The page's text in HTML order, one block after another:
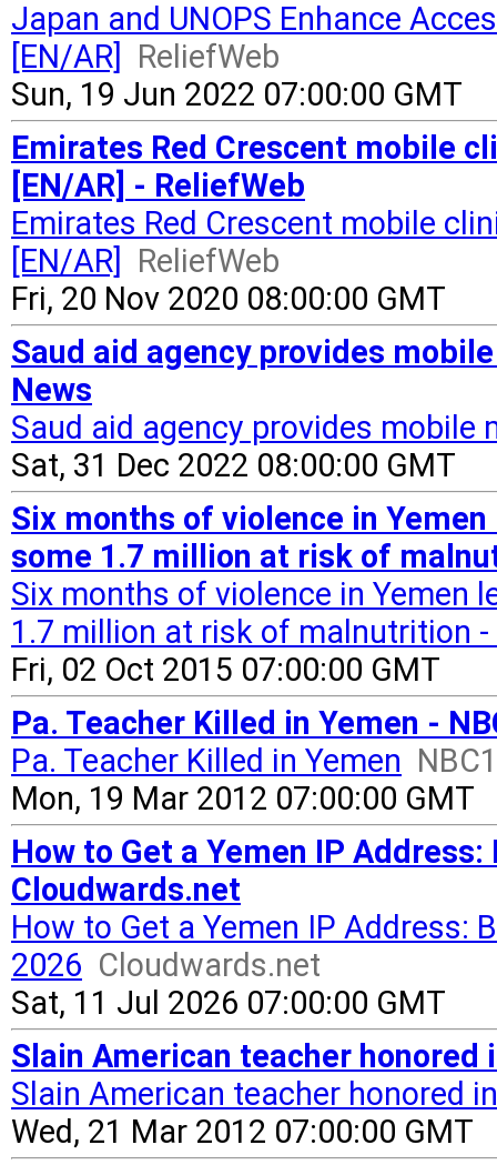
Japan and UNOPS Enhance
[EN/AR]
ReliefWeb
Sun, 19 Jun 2022 07:00:00 GMT
Emirates Red Crescent mobile
[EN/AR] - ReliefWeb
Emirates Red Crescent mobile
[EN/AR]
ReliefWeb
Fri, 20 Nov 2020 08:00:00 GMT
Saud aid agency provides
News
Saud aid agency provides mobile
Sat, 31 Dec 2022 08:00:00 GMT
Six months of violence in
some 1.7 million at risk of
Six months of violence in Yemen
1.7 million at risk of malnutrition -
Fri, 02 Oct 2015 07:00:00 GMT
Pa. Teacher Killed in Yemen -
Pa. Teacher Killed in Yemen
Mon, 19 Mar 2012 07:00:00 GMT
How to Get a Yemen IP
Cloudwards.net
How to Get a Yemen IP Address:
2026 Cloudwards.net
Sat, 11 Jul 2026 07:00:00 GMT
Slain American teacher honored
Slain American teacher honored
Wed, 21 Mar 2012 07:00:00 GMT